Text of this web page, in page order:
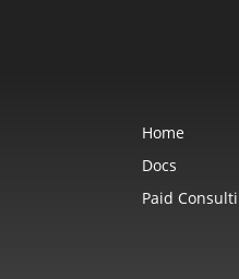
Home
Docs
Paid